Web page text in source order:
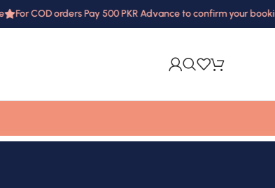
For COD orders Pay 500 PKR Advance to confirm your